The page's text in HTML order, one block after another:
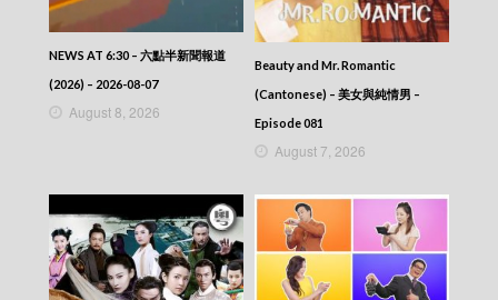
NEWS AT 6:30 – 六點半新聞報道
(2026) – 2026-08-07
August 8, 2026
Beauty and Mr. Romantic
(Cantonese) – 美女與純情男 –
Episode 081
August 7, 2026